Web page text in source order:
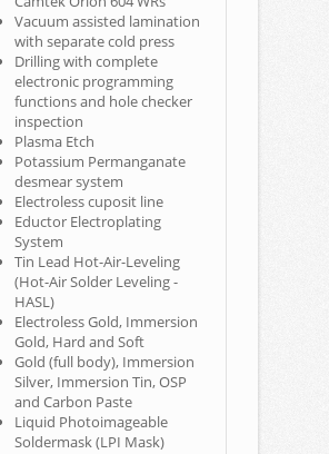
Vacuum assisted lamination
with separate cold press
Drilling with complete
electronic programming
functions and hole checker
inspection
Plasma Etch
Potassium Permanganate
desmear system
Electroless cuposit line
Eductor Electroplating
System
Tin Lead Hot-Air-Leveling
(Hot-Air Solder Leveling -
HASL)
Electroless Gold, Immersion
Gold, Hard and Soft
Gold (full body), Immersion
Silver, Immersion Tin, OSP
and Carbon Paste
Liquid Photoimageable
Soldermask (LPI Mask)